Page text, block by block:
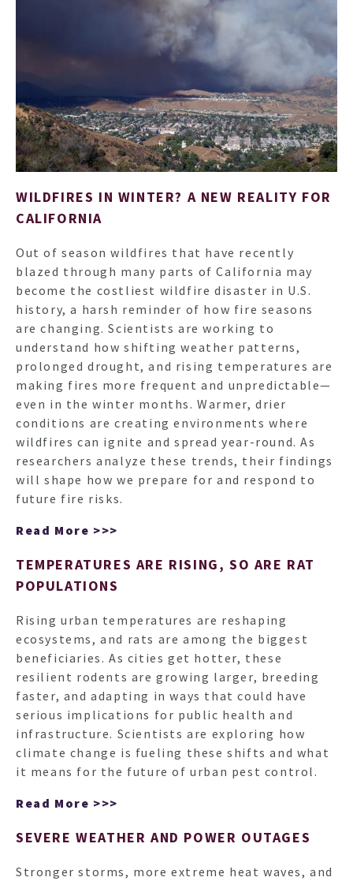
WILDFIRES IN WINTER? A NEW REALITY FOR
CALIFORNIA
Out of season wildfires that have recently
blazed through many parts of California may
become the costliest wildfire disaster in U.S.
history, a harsh reminder of how fire seasons
are changing. Scientists are working to
understand how shifting weather patterns,
prolonged drought, and rising temperatures are
making fires more frequent and unpredictable—
even in the winter months. Warmer, drier
conditions are creating environments where
wildfires can ignite and spread year-round. As
researchers analyze these trends, their findings
will shape how we prepare for and respond to
future fire risks.
Read More >>>
TEMPERATURES ARE RISING, SO ARE RAT
POPULATIONS
Rising urban temperatures are reshaping
ecosystems, and rats are among the biggest
beneficiaries. As cities get hotter, these
resilient rodents are growing larger, breeding
faster, and adapting in ways that could have
serious implications for public health and
infrastructure. Scientists are exploring how
climate change is fueling these shifts and what
it means for the future of urban pest control.
Read More >>>
SEVERE WEATHER AND POWER OUTAGES
Stronger storms, more extreme heat waves, and